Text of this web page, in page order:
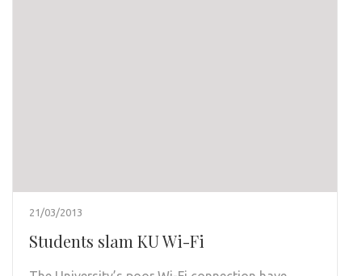
21/03/2013
Students slam KU Wi-Fi